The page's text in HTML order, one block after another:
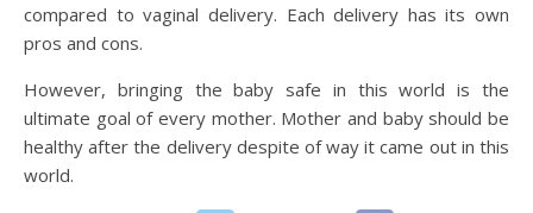
compared to vaginal delivery. Each delivery has its own
pros and cons.
However, bringing the baby safe in this world is the
ultimate goal of every mother. Mother and baby should be
healthy after the delivery despite of way it came out in this
world.